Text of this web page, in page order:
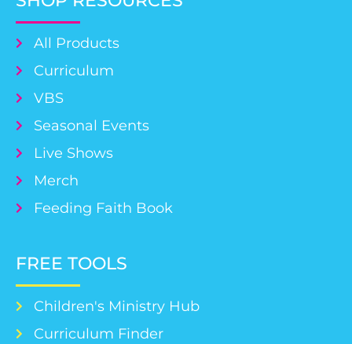
All Products
Curriculum
VBS
Seasonal Events
Live Shows
Merch
Feeding Faith Book
FREE TOOLS
Children's Ministry Hub
Curriculum Finder